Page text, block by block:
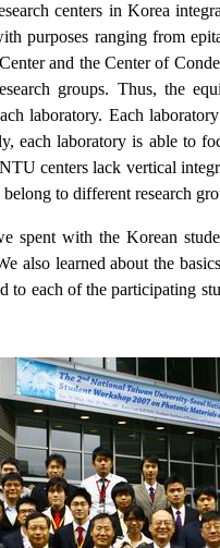
centers in Korea
purposes ranging from
and the Center of
groups. Thus, the
laboratory. Each
each laboratory is able to
centers lack vertical
to different research
spent with the Korean
also learned about the
to each of the participating